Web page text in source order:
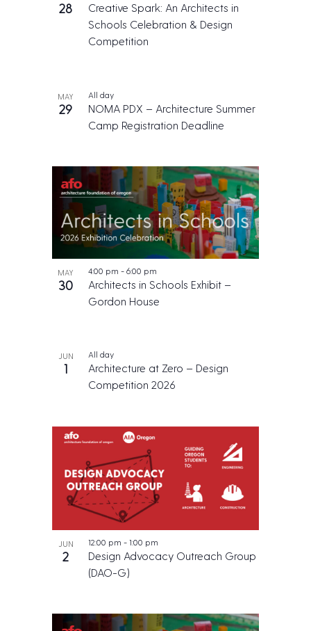
28
Creative Spark: An Architects in
Schools Celebration & Design
Competition
MAY
29
NOMA PDX – Architecture Summer
Camp Registration Deadline
All day
MAY
30
Architects in Schools Exhibit –
Gordon House
4:00 pm - 6:00 pm
JUN
1
Architecture at Zero – Design
Competition 2026
All day
JUN
2
Design Advocacy Outreach Group
(DAO-G)
12:00 pm - 1:00 pm